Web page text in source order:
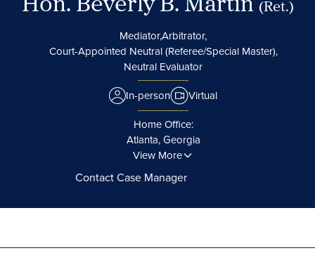
(Ret.)
Mediator,Arbitrator,
Court-Appointed Neutral (Referee/Special Master),
Neutral Evaluator
In-person
Virtual
Home Office:
Atlanta, Georgia
View More
Contact Case Manager